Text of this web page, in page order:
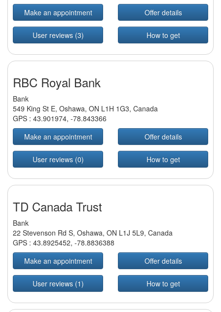
Make an appointment
Offer details
User reviews (3) How to get
RBC Royal Bank
Bank
549 King St E, Oshawa, ON L1H 1G3, Canada
GPS : 43.901974, -78.843366
Make an appointment
Offer details
User reviews (0) How to get
TD Canada Trust
Bank
22 Stevenson Rd S, Oshawa, ON L1J 5L9, Canada
GPS : 43.8925452, -78.8836388
Make an appointment
Offer details
User reviews (1) How to get